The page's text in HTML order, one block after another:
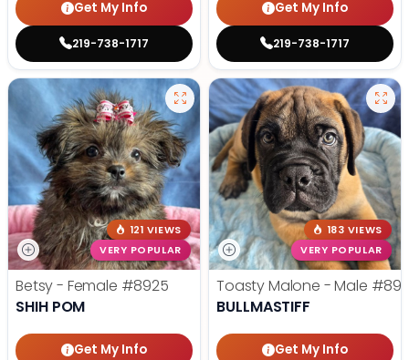
Get My Info
219-738-1717
Get My Info
219-738-1717
121 VIEWS
VERY POPULAR
Betsy - Female #8925
SHIH POM
Get My Info
183 VIEWS
VERY POPULAR
Toasty Malone - Male
BULLMASTIFF
Get My Info